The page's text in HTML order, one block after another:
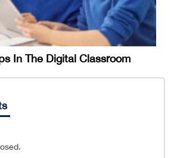
In The Digital Classroom